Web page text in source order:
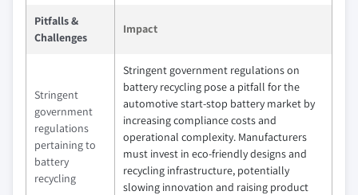
Pitfalls &
Challenges
Impact
Stringent
government
regulations
pertaining to
battery
recycling
Stringent government regulations on
battery recycling pose a pitfall for the
automotive start-stop battery market by
increasing compliance costs and
operational complexity. Manufacturers
must invest in eco-friendly designs and
recycling infrastructure, potentially
slowing innovation and raising product